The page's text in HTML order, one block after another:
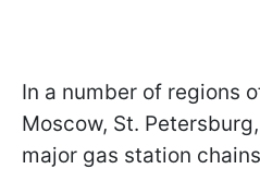
In a number of regions
Moscow, St.
major gas station